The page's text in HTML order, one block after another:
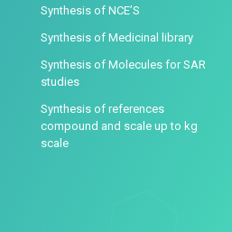
Synthesis of NCE’S
Synthesis of Medicinal library
Synthesis of Molecules for SAR
studies
Synthesis of references
compound and scale up to kg
scale